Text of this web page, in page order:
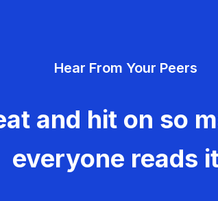
Hear From Your Peers
and hit on so
everyone reads